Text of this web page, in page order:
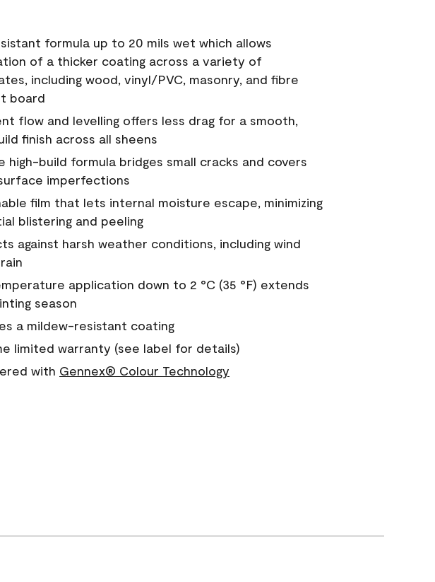
formula up to 20 mils wet which allows
of a thicker coating across a variety of
including wood, vinyl/PVC, masonry, and fibre
board
flow and levelling offers less drag for a smooth,
finish across all sheens
high-build formula bridges small cracks and covers
imperfections
film that lets internal moisture escape, minimizing
blistering and peeling
against harsh weather conditions, including wind
application down to 2 °C (35 °F) extends
season
a mildew-resistant coating
limited warranty (see label for details)
with Gennex® Colour Technology